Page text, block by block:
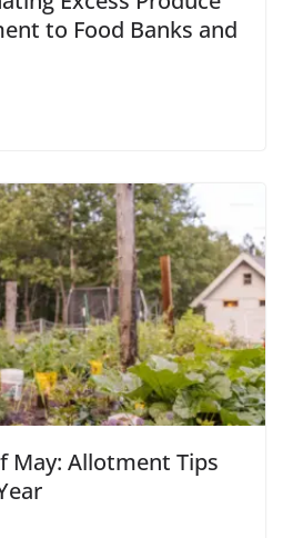
to Food Banks and
May: Allotment Tips